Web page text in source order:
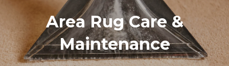
Area Rug Care &
Maintenance